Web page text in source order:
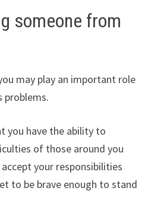
someone from
may play an important role
problems.
you have the ability to
of those around you
your responsibilities
to be brave enough to stand